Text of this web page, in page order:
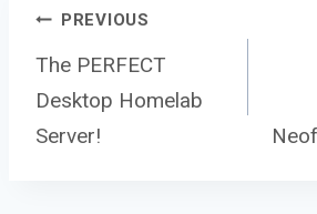
Post
PREVIOUS
The PERFECT
Desktop Homelab
Server!